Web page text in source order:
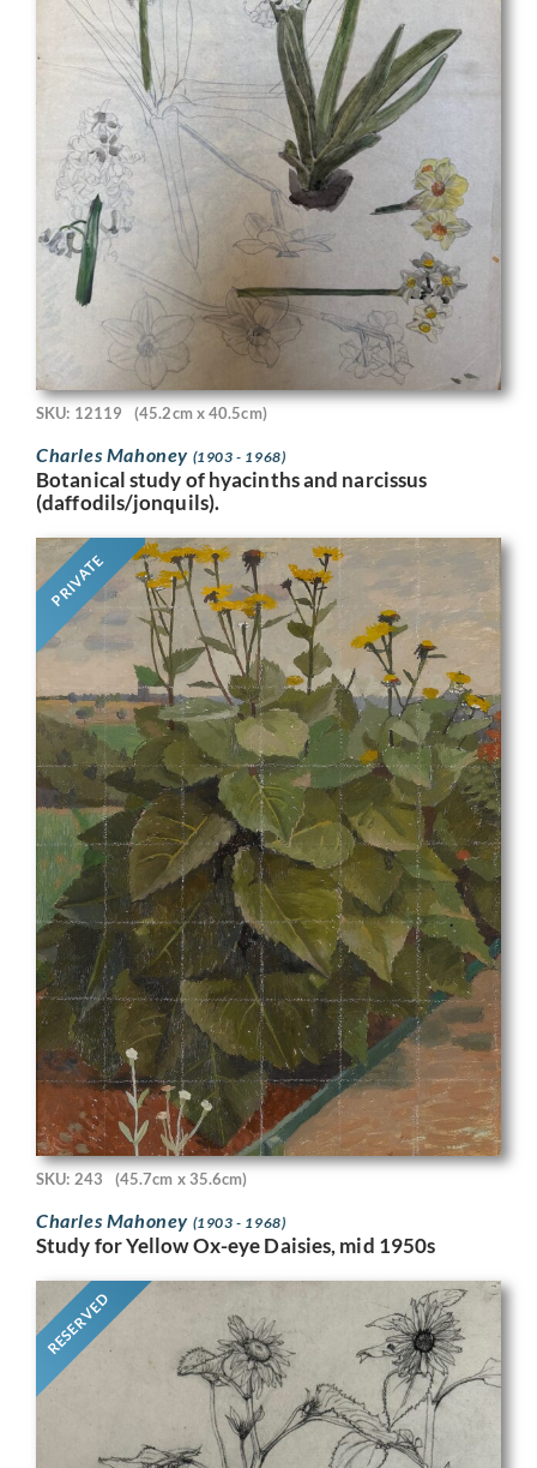
SKU: 12119 (45.2cm x 40.5cm)
Charles Mahoney (1903 - 1968)
Botanical study of hyacinths and narcissus
(daffodils/jonquils).
PRIVATE
SKU: 243 (45.7cm x 35.6cm)
Charles Mahoney (1903 - 1968)
Study for Yellow Ox-eye Daisies, mid 1950s
RESERVED